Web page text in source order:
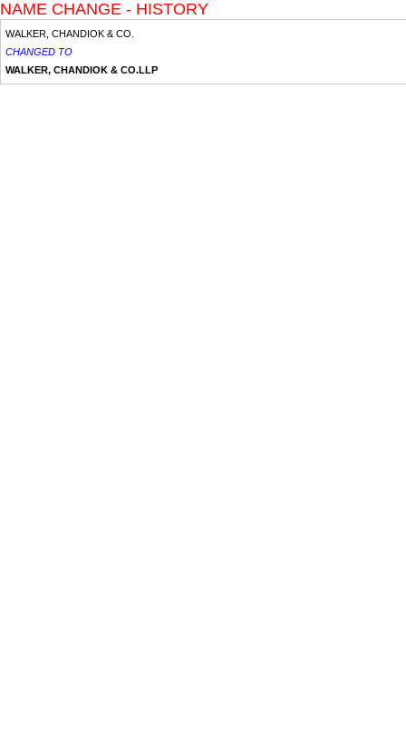
NAME CHANGE - HISTORY
WALKER, CHANDIOK & CO.
CHANGED TO
WALKER, CHANDIOK & CO.LLP